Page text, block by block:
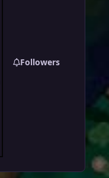
Followers